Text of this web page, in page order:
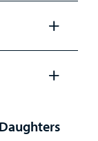
panel
Open
panel